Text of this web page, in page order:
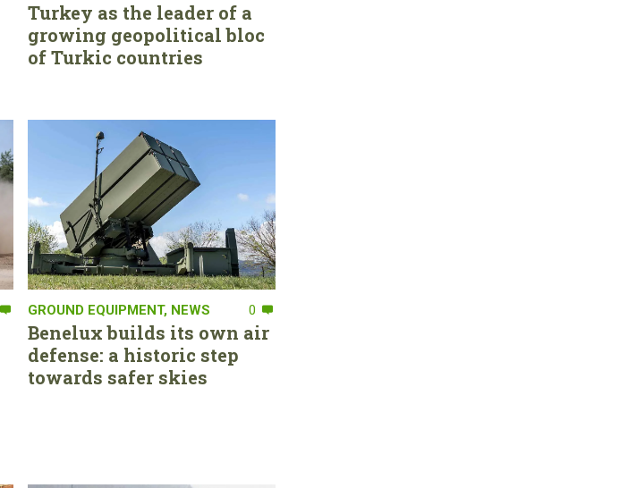
Turkey as the leader of a
growing geopolitical bloc
of Turkic countries
GROUND EQUIPMENT, NEWS 0
Benelux builds its own air
defense: a historic step
towards safer skies